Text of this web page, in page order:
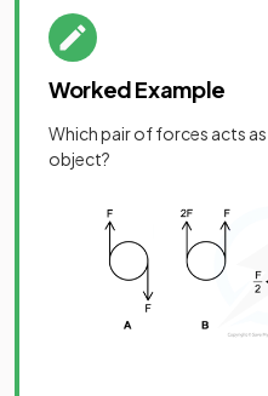
Worked Example
Which pair of forces acts
object?